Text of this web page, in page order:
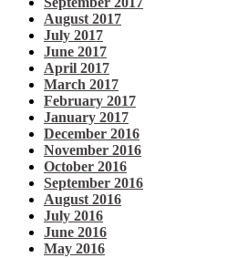
August 2017
July 2017
June 2017
April 2017
March 2017
February 2017
January 2017
December 2016
November 2016
October 2016
September 2016
August 2016
July 2016
June 2016
May 2016